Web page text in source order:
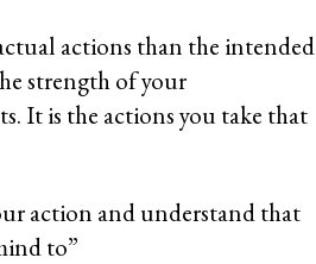
actions than the intended
strength of your
It is the actions you take that
action and understand that
to”